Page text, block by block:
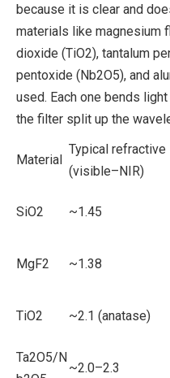
because it is clear and
materials like magnesium
dioxide (TiO2), tantalum
pentoxide (Nb2O5), and
used. Each one bends
the filter split up the
Material
Typical refractive
(visible–NIR)
SiO2 ~1.45
MgF2 ~1.38
TiO2 ~2.1 (anatase)
Ta2O5/N
~2.0–2.3